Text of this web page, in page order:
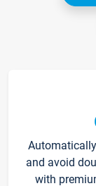
and avoid
with